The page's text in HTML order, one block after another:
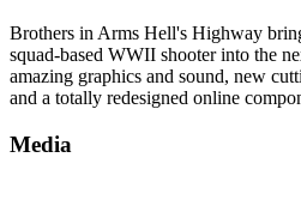
Brothers in Arms Hell's Highway
squad-based WWII shooter into the
amazing graphics and sound, new
and a totally redesigned online
Media